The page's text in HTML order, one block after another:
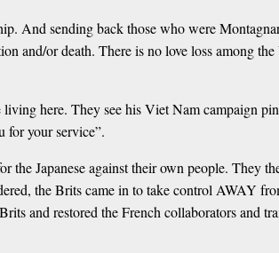
And sending back those who were
and/or death. There is no love loss among
here. They see his Viet Nam campaign
for your service”.
Japanese against their own people. They
the Brits came in to take control AWAY
and restored the French collaborators and